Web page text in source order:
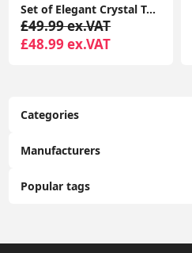
Categories
Manufacturers
Popular tags
Set of Elegant Crystal Touch Table Lamp 23CM Tall Bedside with LED Bulbs
£49.99 ex.VAT
£48.99 ex.VAT